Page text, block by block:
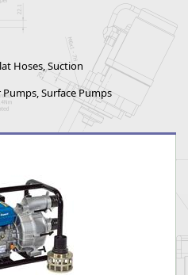
Hoses, Suction
Surface Pumps